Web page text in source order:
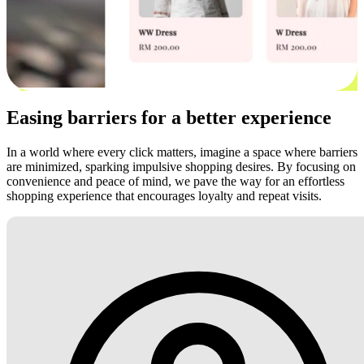
Easing barriers for a better experience
In a world where every click matters, imagine a space where barriers
are minimized, sparking impulsive shopping desires. By focusing on
convenience and peace of mind, we pave the way for an effortless
shopping experience that encourages loyalty and repeat visits.